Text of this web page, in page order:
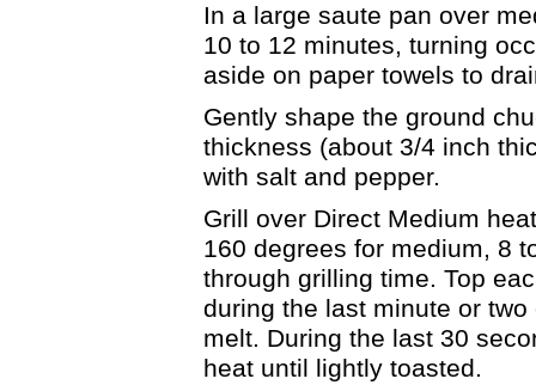
In a large saute pan over
10 to 12 minutes, turning
aside on paper towels to
Gently shape the ground
thickness (about 3/4 inch
with salt and pepper.
Grill over Direct Medium
160 degrees for medium, 8
through grilling time. Top
during the last minute or
melt. During the last 30
heat until lightly toasted.